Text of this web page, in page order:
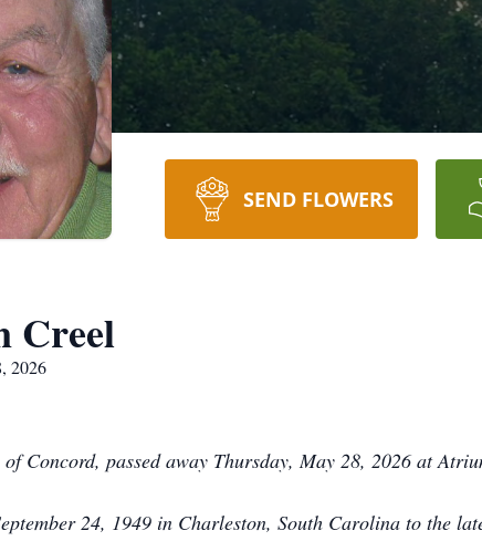
SEND FLOWERS
Creel
2026
Concord, passed away Thursday, May 28, 2026 at
24, 1949 in Charleston, South Carolina to the